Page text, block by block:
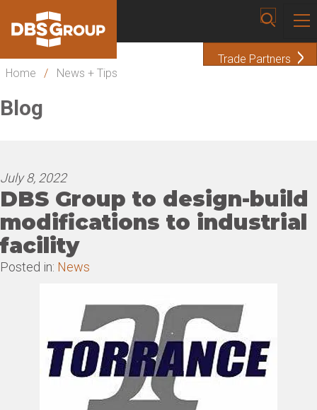
Trade Partners
Home
/ News + Tips
Blog
July 8, 2022
DBS Group to design-build
modifications to industrial
facility
Posted in: News